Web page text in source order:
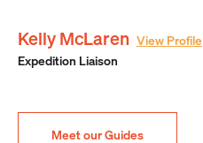
Kelly McLaren View Profile
Expedition Liaison
Meet our Guides